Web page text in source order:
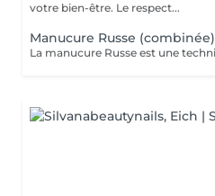
votre bien-être. Le respect...
Manucure Russe (combinée)